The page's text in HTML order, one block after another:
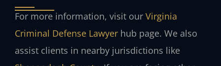
For more information, visit our Virginia
Criminal Defense Lawyer hub page. We also
assist clients in nearby jurisdictions like